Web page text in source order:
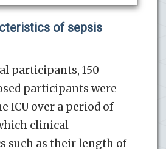
of sepsis
participants, 150
participants were
ICU over a period of
clinical
such as their length of